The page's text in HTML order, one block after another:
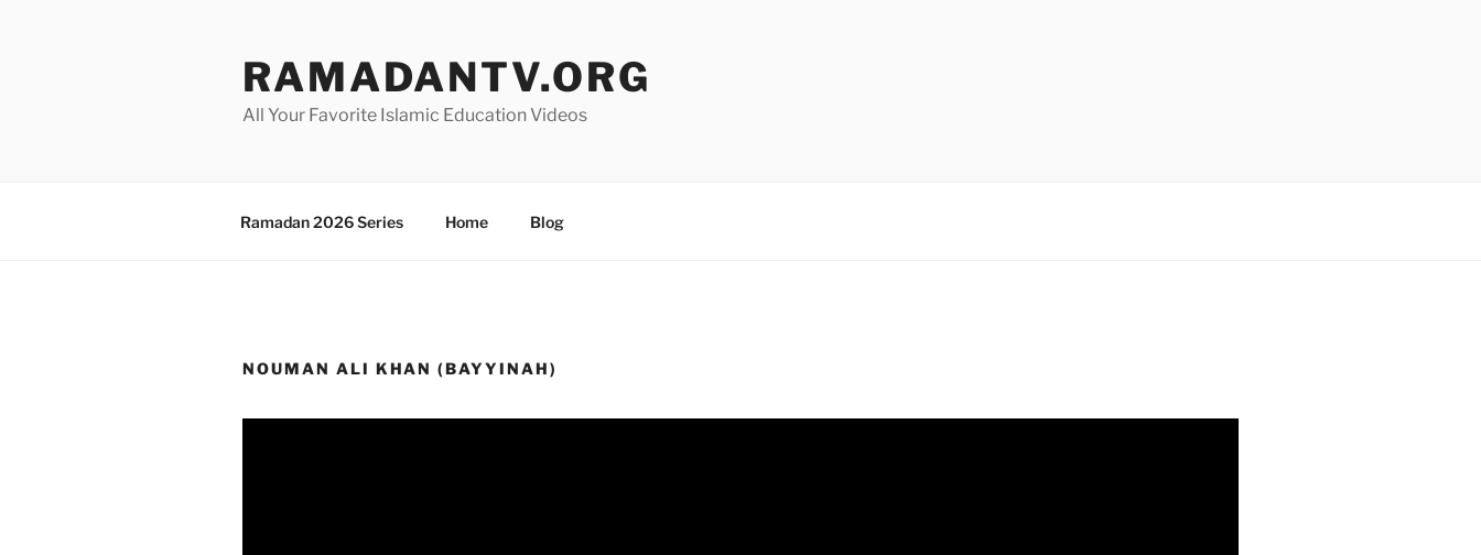
RAMADANTV.ORG
All Your Favorite Islamic Education Videos
Ramadan 2026 Series Home Blog
NOUMAN ALI KHAN (BAYYINAH)